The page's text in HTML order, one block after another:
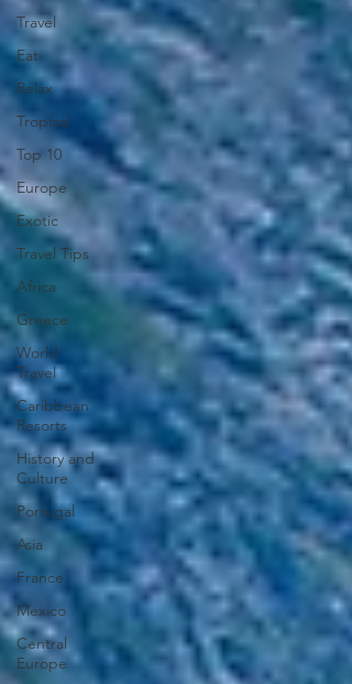
Travel
Eat
Relax
Tropical
Top 10
Europe
Exotic
Travel Tips
Africa
Greece
World
Travel
Caribbean
Resorts
History and
Culture
Portugal
Asia
France
Mexico
Central
Europe